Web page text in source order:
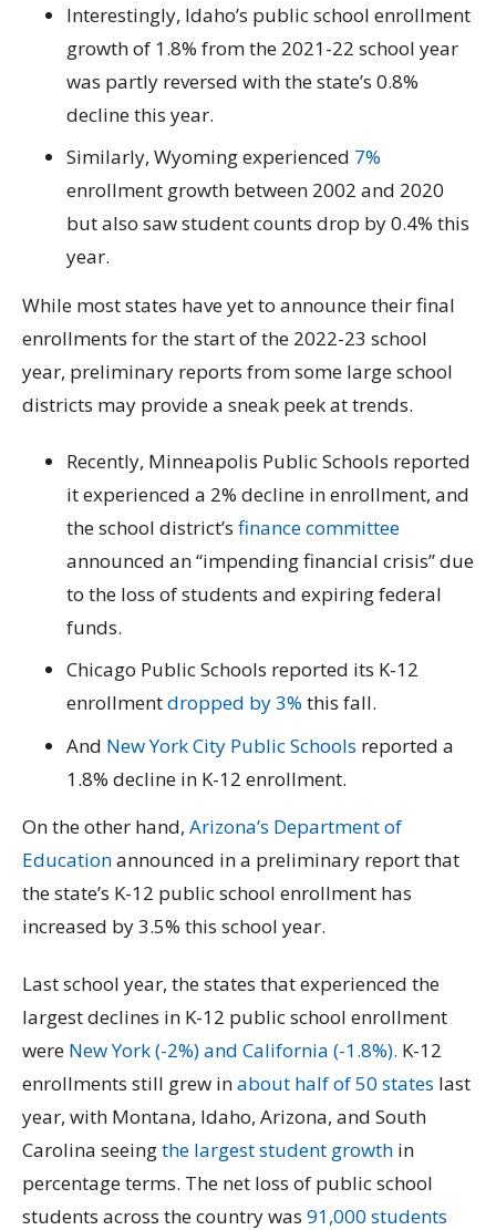
Interestingly, Idaho’s public school enrollment
growth of 1.8% from the 2021-22 school year
was partly reversed with the state’s 0.8%
decline this year.
Similarly, Wyoming experienced 7%
enrollment growth between 2002 and 2020
but also saw student counts drop by 0.4% this
year.
While most states have yet to announce their final
enrollments for the start of the 2022-23 school
year, preliminary reports from some large school
districts may provide a sneak peek at trends.
Recently, Minneapolis Public Schools reported
it experienced a 2% decline in enrollment, and
the school district’s finance committee
announced an “impending financial crisis” due
to the loss of students and expiring federal
funds.
Chicago Public Schools reported its K-12
enrollmentdropped by 3% this fall.
And New York City Public Schools reported a
1.8% decline in K-12 enrollment.
On the other hand, Arizona’s Department of
Educationannounced in a preliminary report that
the state’s K-12 public school enrollment has
increased by 3.5% this school year.
Last school year, the states that experienced the
largest declines in K-12 public school enrollment
were New York (-2%) and California (-1.8%). K-12
enrollments still grew inabout half of 50 states last
year, with Montana, Idaho, Arizona, and South
Carolina seeingthe largest student growth in
percentage terms. The net loss of public school
students across the country was 91,000 students